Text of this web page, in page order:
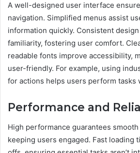
A well-designed user interface
navigation. Simplified menus assist
information quickly. Consistent
familiarity, fostering user comfort.
readable fonts improve accessibility,
user-friendly. For example, using
for actions helps users perform tasks
Performance and
High performance guarantees
keeping users engaged. Fast loading